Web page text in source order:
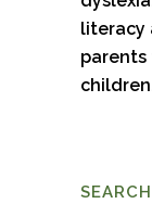
literacy
parents
SEARCH